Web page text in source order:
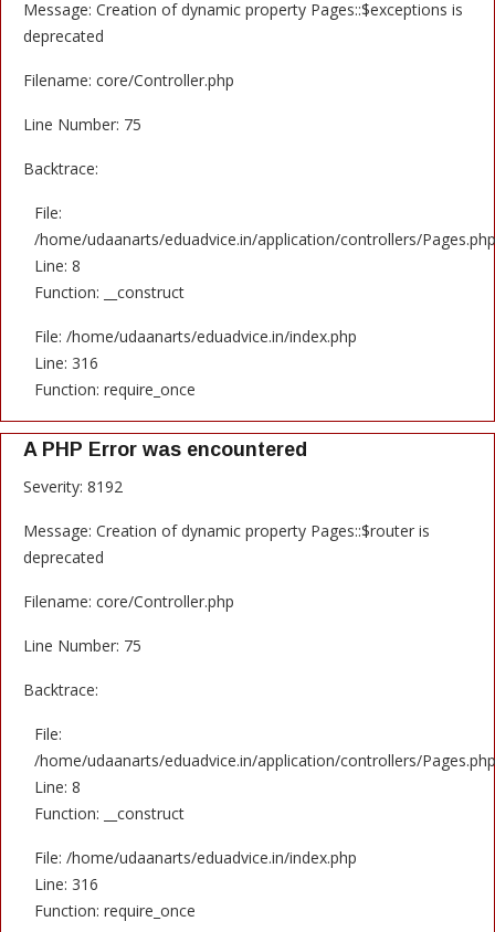
Message: Creation of dynamic property Pages::$exceptions is
deprecated
Filename: core/Controller.php
Line Number: 75
Backtrace:
File:
/home/udaanarts/eduadvice.in/application/controllers/Pages.php
Line: 8
Function: __construct
File: /home/udaanarts/eduadvice.in/index.php
Line: 316
Function: require_once
A PHP Error was encountered
Severity: 8192
Message: Creation of dynamic property Pages::$router is
deprecated
Filename: core/Controller.php
Line Number: 75
Backtrace:
File:
/home/udaanarts/eduadvice.in/application/controllers/Pages.php
Line: 8
Function: __construct
File: /home/udaanarts/eduadvice.in/index.php
Line: 316
Function: require_once